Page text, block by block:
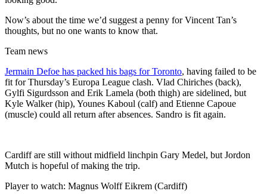
Now’s about the time we’d suggest a penny for Vincent Tan’s
thoughts, but no one wants to know that.
Team news
Jermain Defoe has packed his bags for Toronto, having failed to be
fit for Thursday’s Europa League clash. Vlad Chiriches (back),
Gylfi Sigurdsson and Erik Lamela (both thigh) are sidelined, but
Kyle Walker (hip), Younes Kaboul (calf) and Etienne Capoue
(muscle) could all return after absences. Sandro is fit again.
Cardiff are still without midfield linchpin Gary Medel, but Jordon
Mutch is hopeful of making the trip.
Player to watch: Magnus Wolff Eikrem (Cardiff)